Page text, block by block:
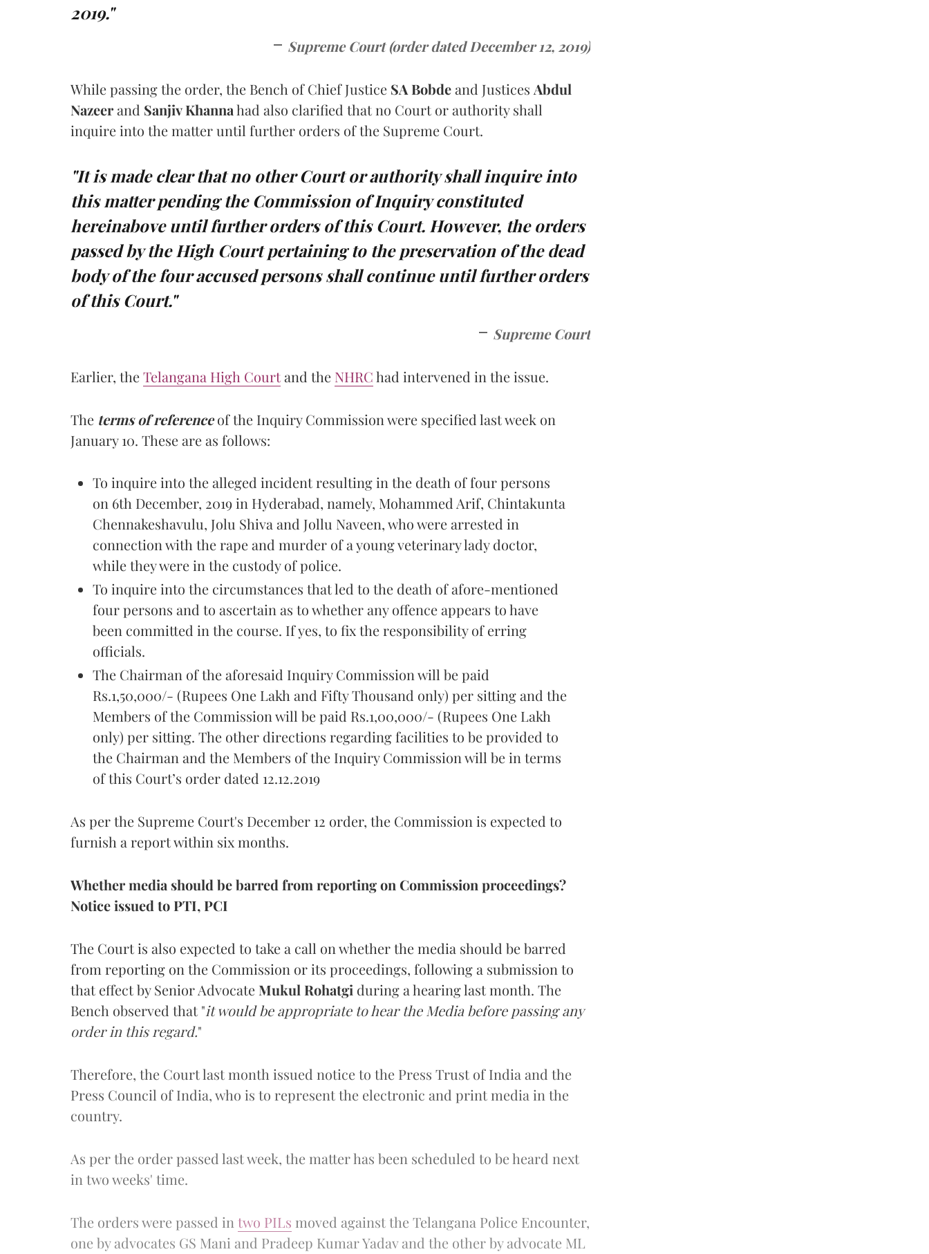
2019."
Supreme Court (order dated December 12, 2019)
While passing the order, the Bench of Chief Justice SA Bobdeand Justices Abdul
Nazeerand Sanjiv Khannahad also clarified that no Court or authority shall
inquire into the matter until further orders of the Supreme Court.
"It is made clear that no other Court or authority shall inquire into
this matter pending the Commission of Inquiry constituted
hereinabove until further orders of this Court. However, the orders
passed by the High Court pertaining to the preservation of the dead
body of the four accused persons shall continue until further orders
of this Court."
Supreme Court
Earlier, theTelangana High Courtand the NHRChad intervened in the issue.
The terms of referenceof the Inquiry Commission were specified last week on
January 10. These are as follows:
To inquire into the alleged incident resulting in the death of four persons
on 6th December, 2019 in Hyderabad, namely, Mohammed Arif, Chintakunta
Chennakeshavulu, Jolu Shiva and Jollu Naveen, who were arrested in
connection with the rape and murder of a young veterinary lady doctor,
while they were in the custody of police.
To inquire into the circumstances that led to the death of afore-mentioned
four persons and to ascertain as to whether any offence appears to have
been committed in the course. If yes, to fix the responsibility of erring
officials.
The Chairman of the aforesaid Inquiry Commission will be paid
Rs.1,50,000/- (Rupees One Lakh and Fifty Thousand only) per sitting and the
Members of the Commission will be paid Rs.1,00,000/- (Rupees One Lakh
only) per sitting. The other directions regarding facilities to be provided to
the Chairman and the Members of the Inquiry Commission will be in terms
of this Court’s order dated 12.12.2019
As per the Supreme Court's December 12 order, the Commission is expected to
furnish a report within six months.
Whether media should be barred from reporting on Commission proceedings?
Notice issued to PTI, PCI
The Court is also expected to take a call on whether the media should be barred
from reporting on the Commission or its proceedings, following a submission to
that effect by Senior Advocate Mukul Rohatgi during a hearing last month. The
Bench observed that "it would be appropriate to hear the Media before passing any
order in this regard."
Therefore, the Court last month issued notice to the Press Trust of India and the
Press Council of India, who is to represent the electronic and print media in the
country.
As per the order passed last week, the matter has been scheduled to be heard next
in two weeks' time.
The orders were passed in two PILs moved against the Telangana Police Encounter,
one by advocates GS Mani and Pradeep Kumar Yadav and the other by advocate ML